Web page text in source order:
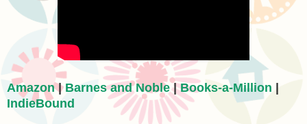
Amazon|Barnes and Noble|Books-a-Million |
IndieBound